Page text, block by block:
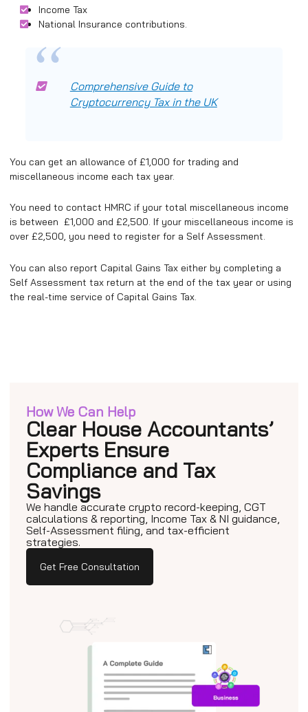
Income Tax
National Insurance contributions.
Comprehensive Guide to
Cryptocurrency Tax in the UK
You can get an allowance of £1,000 for trading and
miscellaneous income each tax year.
You need to contact HMRC if your total miscellaneous income
is between £1,000 and £2,500. If your miscellaneous income is
over £2,500, you need to register for a Self Assessment.
You can also report Capital Gains Tax either by completing a
Self Assessment tax return at the end of the tax year or using
the real-time service of Capital Gains Tax.
How We Can Help
Clear House Accountants’
Experts Ensure
Compliance and Tax
Savings
We handle accurate crypto record-keeping, CGT
calculations & reporting, Income Tax & NI guidance,
Self-Assessment filing, and tax-efficient
strategies.
Get Free Consultation